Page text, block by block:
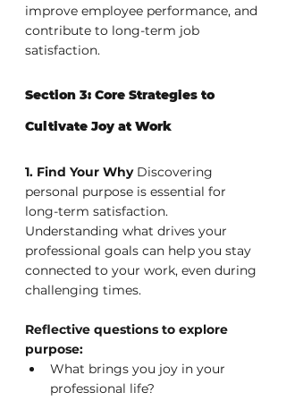
improve employee performance, and
contribute to long-term job
satisfaction.
Section 3: Core Strategies to
Cultivate Joy at Work
1. Find Your Why Discovering
personal purpose is essential for
long-term satisfaction.
Understanding what drives your
professional goals can help you stay
connected to your work, even during
challenging times.
Reflective questions to explore
purpose:
What brings you joy in your
professional life?